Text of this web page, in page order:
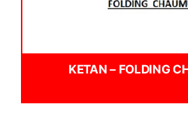
KETAN – FOLDING